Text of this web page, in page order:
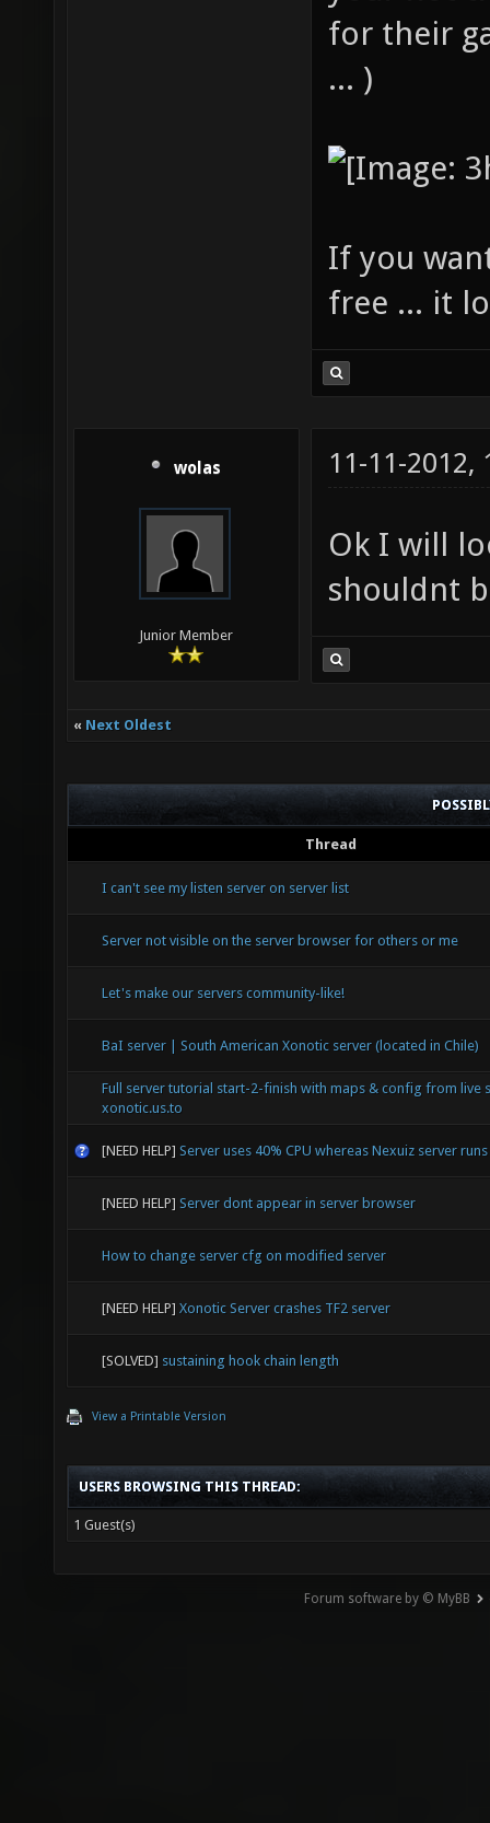
for their
... )
If you
free ... it
wolas
Junior Member
11-11-2012,
Ok I will
shouldnt
« Next Oldest
Thread
I can't see my listen server on server list
Server not visible on the server browser for others or me
Let's make our servers community-like!
BaI server | South American Xonotic server (located in Chile)
Full server tutorial start-2-finish with maps & config from live
xonotic.us.to
[NEED HELP] Server uses 40% CPU whereas Nexuiz server
[NEED HELP] Server dont appear in server browser
How to change server cfg on modified server
[NEED HELP] Xonotic Server crashes TF2 server
[SOLVED] sustaining hook chain length
View a Printable Version
USERS BROWSING THIS THREAD:
1 Guest(s)
Forum software by © MyBB